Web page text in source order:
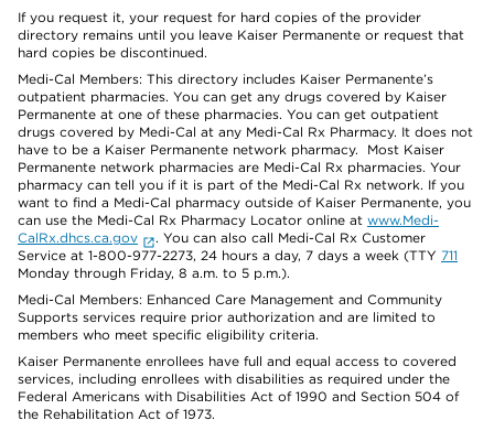
If you request it, your request for hard copies of the provider
directory remains until you leave Kaiser Permanente or request that
hard copies be discontinued.
Medi-Cal Members: This directory includes Kaiser Permanente’s
outpatient pharmacies. You can get any drugs covered by Kaiser
Permanente at one of these pharmacies. You can get outpatient
drugs covered by Medi-Cal at any Medi-Cal Rx Pharmacy. It does not
have to be a Kaiser Permanente network pharmacy. Most Kaiser
Permanente network pharmacies are Medi-Cal Rx pharmacies. Your
pharmacy can tell you if it is part of the Medi-Cal Rx network. If you
want to find a Medi-Cal pharmacy outside of Kaiser Permanente, you
can use the Medi-Cal Rx Pharmacy Locator online at www.Medi-
CalRx.dhcs.ca.gov
. You can also call Medi-Cal Rx Customer
Service at 1-800-977-2273, 24 hours a day, 7 days a week (TTY 711
Monday through Friday, 8 a.m. to 5 p.m.).
Medi-Cal Members: Enhanced Care Management and Community
Supports services require prior authorization and are limited to
members who meet specific eligibility criteria.
Kaiser Permanente enrollees have full and equal access to covered
services, including enrollees with disabilities as required under the
Federal Americans with Disabilities Act of 1990 and Section 504 of
the Rehabilitation Act of 1973.